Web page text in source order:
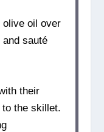
oil over
and sauté
their
the skillet.